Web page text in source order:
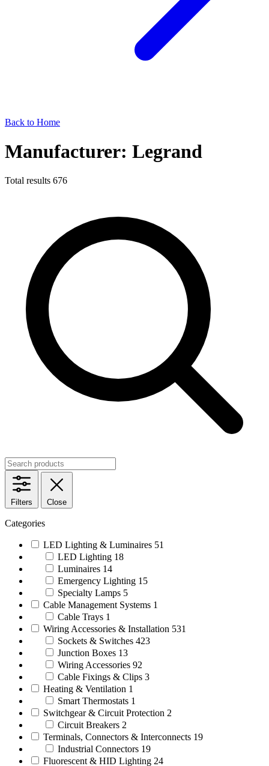
Back to Home
Manufacturer: Legrand
Total results 676
Filters Close
Categories
LED Lighting & Luminaires 51
LED Lighting 18
Luminaires 14
Emergency Lighting 15
Specialty Lamps 5
Cable Management Systems 1
Cable Trays 1
Wiring Accessories & Installation 531
Sockets & Switches 423
Junction Boxes 13
Wiring Accessories 92
Cable Fixings & Clips 3
Heating & Ventilation 1
Smart Thermostats 1
Switchgear & Circuit Protection 2
Circuit Breakers 2
Terminals, Connectors & Interconnects 19
Industrial Connectors 19
Fluorescent & HID Lighting 24